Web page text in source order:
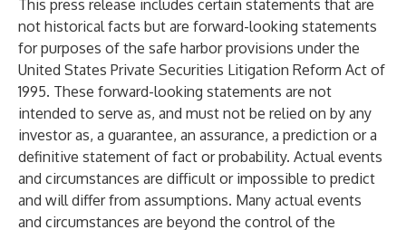
This press release includes certain statements that are
not historical facts but are forward-looking statements
for purposes of the safe harbor provisions under the
United States Private Securities Litigation Reform Act of
1995. These forward-looking statements are not
intended to serve as, and must not be relied on by any
investor as, a guarantee, an assurance, a prediction or a
definitive statement of fact or probability. Actual events
and circumstances are difficult or impossible to predict
and will differ from assumptions. Many actual events
and circumstances are beyond the control of the